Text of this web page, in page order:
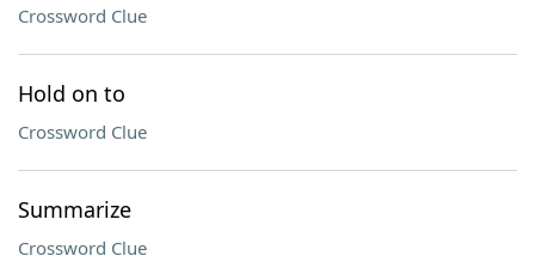
Crossword Clue
Hold on to
Crossword Clue
Summarize
Crossword Clue